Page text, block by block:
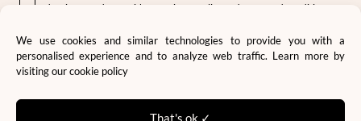
We use cookies and similar technologies to provide you with a
personalised experience and to analyze web traffic. Learn more by
visiting ourcookie policy
That's ok ✓
data in accordance with our privacy policy and terms and conditions.